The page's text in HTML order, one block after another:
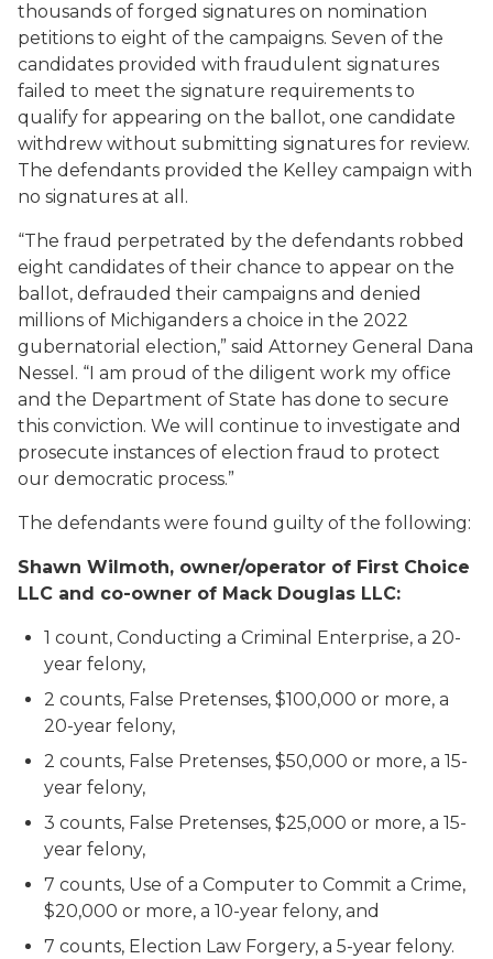
thousands of forged signatures on nomination
petitions to eight of the campaigns. Seven of the
candidates provided with fraudulent signatures
failed to meet the signature requirements to
qualify for appearing on the ballot, one candidate
withdrew without submitting signatures for review.
The defendants provided the Kelley campaign with
no signatures at all.
“The fraud perpetrated by the defendants robbed
eight candidates of their chance to appear on the
ballot, defrauded their campaigns and denied
millions of Michiganders a choice in the 2022
gubernatorial election,” said Attorney General Dana
Nessel. “I am proud of the diligent work my office
and the Department of State has done to secure
this conviction. We will continue to investigate and
prosecute instances of election fraud to protect
our democratic process.”
The defendants were found guilty of the following:
Shawn Wilmoth, owner/operator of First Choice
LLC and co-owner of Mack Douglas LLC:
1 count, Conducting a Criminal Enterprise, a 20-
year felony,
2 counts, False Pretenses, $100,000 or more, a
20-year felony,
2 counts, False Pretenses, $50,000 or more, a 15-
year felony,
3 counts, False Pretenses, $25,000 or more, a 15-
year felony,
7 counts, Use of a Computer to Commit a Crime,
$20,000 or more, a 10-year felony, and
7 counts, Election Law Forgery, a 5-year felony.